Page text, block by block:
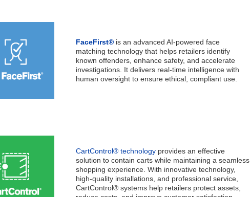
FaceFirst® is an advanced AI-powered face
matching technology that helps retailers identify
known offenders, enhance safety, and accelerate
investigations. It delivers real-time intelligence with
human oversight to ensure ethical, compliant use.
CartControl® technology provides an effective
solution to contain carts while maintaining a seamless
shopping experience. With innovative technology,
high-quality installations, and professional service,
CartControl® systems help retailers protect assets,